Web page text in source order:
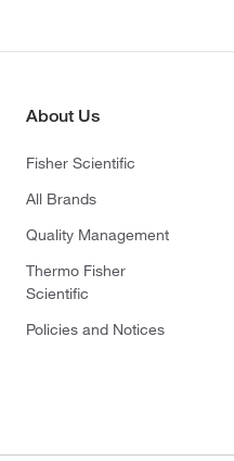
About Us
Fisher Scientific
All Brands
Quality Management
Thermo Fisher
Scientific
Policies and Notices